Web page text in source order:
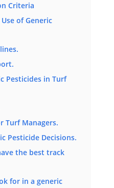
Criteria
of Generic
Pesticides in Turf
Turf Managers.
Pesticide Decisions.
the best track
for in a generic